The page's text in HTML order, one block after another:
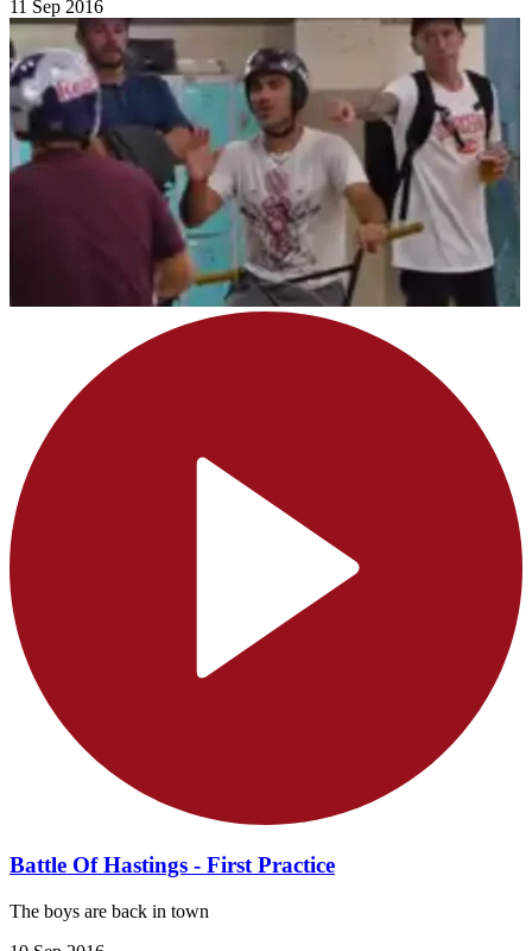
11 Sep 2016
Battle Of Hastings - First Practice
The boys are back in town